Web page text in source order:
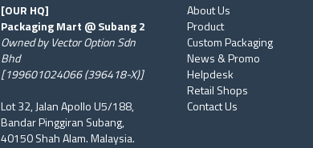
[OUR HQ]
Packaging Mart @ Subang 2
Owned by Vector Option Sdn
Bhd
[199601024066 (396418-X)]
Lot 32, Jalan Apollo U5/188,
Bandar Pinggiran Subang,
40150 Shah Alam. Malaysia.
About Us
Product
Custom Packaging
News & Promo
Helpdesk
Retail Shops
Contact Us